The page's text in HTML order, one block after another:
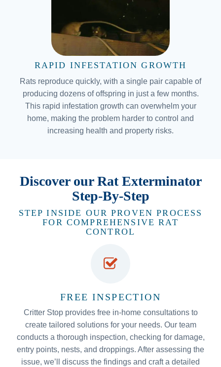
RAPID INFESTATION GROWTH
Rats reproduce quickly, with a single pair capable of
producing dozens of offspring in just a few months.
This rapid infestation growth can overwhelm your
home, making the problem harder to control and
increasing health and property risks.
Discover our Rat Exterminator
Step-By-Step
STEP INSIDE OUR PROVEN PROCESS
FOR COMPREHENSIVE RAT
CONTROL
FREE INSPECTION
Critter Stop provides free in-home consultations to
create tailored solutions for your needs. Our team
conducts a thorough inspection, checking for damage,
entry points, nests, and droppings. After assessing the
issue, we’ll discuss the findings and craft a detailed